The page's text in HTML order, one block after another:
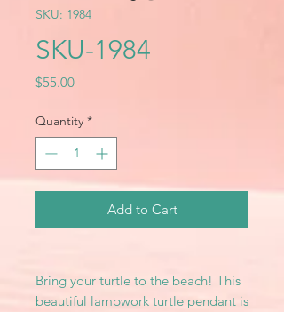
SKU: 1984
SKU-1984
$55.00Price
Quantity *
Add to Cart
Bring your turtle to the beach! This
beautiful lampwork turtle pendant is